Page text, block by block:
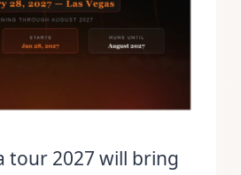
tour 2027 will bring